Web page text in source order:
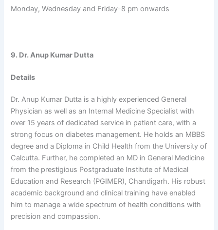
Monday, Wednesday and Friday-8 pm onwards
9. Dr. Anup Kumar Dutta
Details
Dr. Anup Kumar Dutta is a highly experienced General
Physician as well as an Internal Medicine Specialist with
over 15 years of dedicated service in patient care, with a
strong focus on diabetes management. He holds an MBBS
degree and a Diploma in Child Health from the University of
Calcutta. Further, he completed an MD in General Medicine
from the prestigious Postgraduate Institute of Medical
Education and Research (PGIMER), Chandigarh. His robust
academic background and clinical training have enabled
him to manage a wide spectrum of health conditions with
precision and compassion.